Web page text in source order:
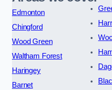
Edmonton
Chingford
Wood Green
Waltham Forest
Haringey
Barnet